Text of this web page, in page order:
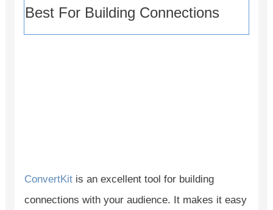
Best For Building Connections
ConvertKit is an excellent tool for building
connections with your audience. It makes it easy